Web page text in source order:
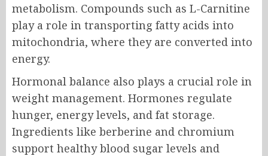
metabolism. Compounds such as L-Carnitine
play a role in transporting fatty acids into
mitochondria, where they are converted into
energy.
Hormonal balance also plays a crucial role in
weight management. Hormones regulate
hunger, energy levels, and fat storage.
Ingredients like berberine and chromium
support healthy blood sugar levels and